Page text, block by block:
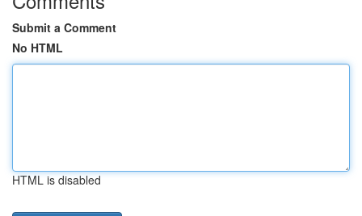
Submit a Comment
No HTML
HTML is disabled